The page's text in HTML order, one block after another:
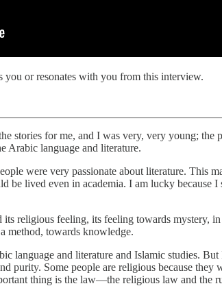
or resonates with you from this interview.
stories for me, and I was very, very young;
Arabic language and literature.
were very passionate about literature. This
be lived even in academia. I am lucky
religious feeling, its feeling towards mystery,
method, towards knowledge.
language and literature and Islamic studies.
purity. Some people are religious because
thing is the law—the religious law and the